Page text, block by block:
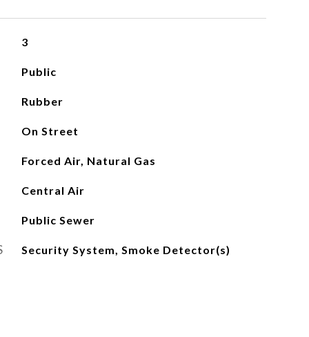
3
Public
Rubber
On Street
Forced Air, Natural Gas
Central Air
Public Sewer
Security System, Smoke Detector(s)